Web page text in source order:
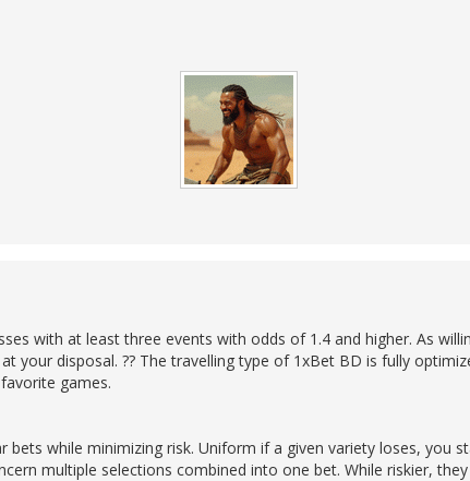
with at least three events with odds of 1.4 and higher. As
your disposal. ?? The travelling type of 1xBet BD is fully
games.
while minimizing risk. Uniform if a given variety loses, you
multiple selections combined into one bet. While riskier,